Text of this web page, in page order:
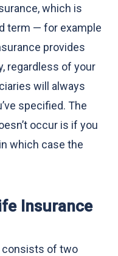
which is
term — for example
provides
regardless of your
will always
specified. The
occur is if you
which case the
Insurance
consists of two